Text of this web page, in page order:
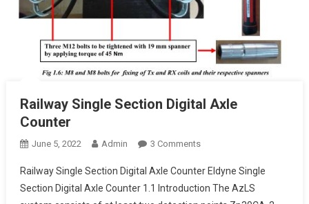
Railway Single Section Digital Axle
Counter
June 5, 2022 Admin 3 CommentsOn
Single
Section
Railway Single Section Digital Axle Counter Eldyne Single
Section Digital Axle Counter 1.1 Introduction The AzLS